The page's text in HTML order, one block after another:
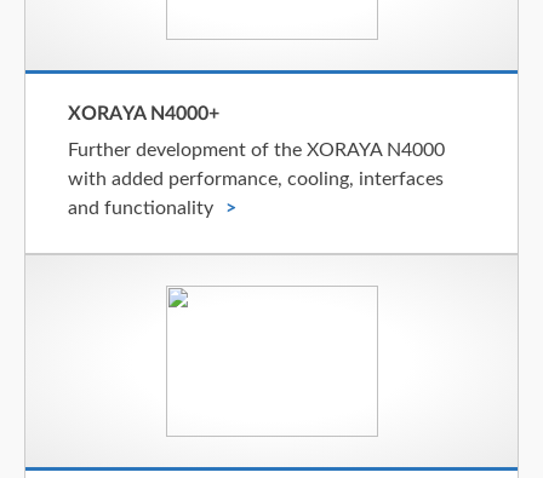
XORAYA N4000+
Further development of the XORAYA N4000
with added performance, cooling, interfaces
and functionality